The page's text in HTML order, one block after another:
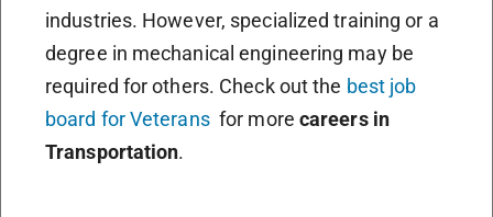
industries. However, specialized training or a
degree in mechanical engineering may be
required for others. Check out the best job
board for Veterans for more careers in
Transportation.